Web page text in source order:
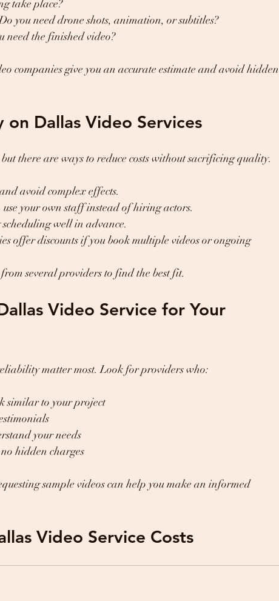
take place?
you need drone shots, animation, or subtitles?
need the finished video?
companies give you an accurate estimate and avoid hidden
on Dallas Video Services
there are ways to reduce costs without sacrificing quality.
avoid complex effects.
use your own staff instead of hiring actors.
scheduling well in advance.
offer discounts if you book multiple videos or ongoing
from several providers to find the best fit.
Video Service for Your
matter most. Look for providers who:
similar to your project
your needs
hidden charges
sample videos can help you make an informed
Video Service Costs